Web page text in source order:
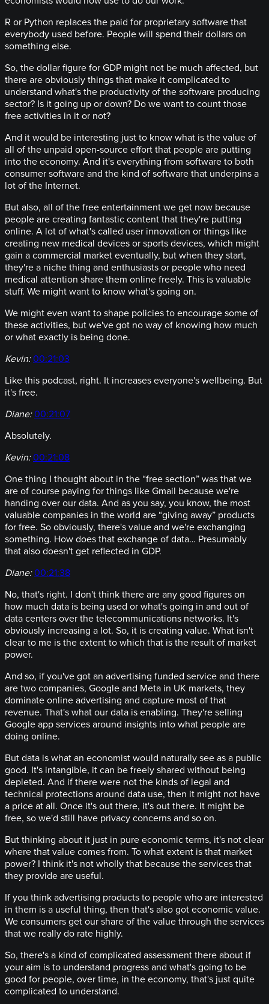
R or Python replaces the paid for proprietary software that
everybody used before. People will spend their dollars on
something else.
So, the dollar figure for GDP might not be much affected, but
there are obviously things that make it complicated to
understand what's the productivity of the software producing
sector? Is it going up or down? Do we want to count those
free activities in it or not?
And it would be interesting just to know what is the value of
all of the unpaid open-source effort that people are putting
into the economy. And it's everything from software to both
consumer software and the kind of software that underpins a
lot of the Internet.
But also, all of the free entertainment we get now because
people are creating fantastic content that they're putting
online. A lot of what's called user innovation or things like
creating new medical devices or sports devices, which might
gain a commercial market eventually, but when they start,
they're a niche thing and enthusiasts or people who need
medical attention share them online freely. This is valuable
stuff. We might want to know what's going on.
We might even want to shape policies to encourage some of
these activities, but we've got no way of knowing how much
or what exactly is being done.
Kevin: 00:21:03
Like this podcast, right. It increases everyone's wellbeing. But
it's free.
Diane: 00:21:07
Absolutely.
Kevin: 00:21:08
One thing I thought about in the “free section” was that we
are of course paying for things like Gmail because we're
handing over our data. And as you say, you know, the most
valuable companies in the world are “giving away” products
for free. So obviously, there's value and we're exchanging
something. How does that exchange of data… Presumably
that also doesn't get reflected in GDP.
Diane: 00:21:38
No, that's right. I don't think there are any good figures on
how much data is being used or what's going in and out of
data centers over the telecommunications networks. It's
obviously increasing a lot. So, it is creating value. What isn't
clear to me is the extent to which that is the result of market
power.
And so, if you've got an advertising funded service and there
are two companies, Google and Meta in UK markets, they
dominate online advertising and capture most of that
revenue. That's what our data is enabling. They're selling
Google app services around insights into what people are
doing online.
But data is what an economist would naturally see as a public
good. It's intangible, it can be freely shared without being
depleted. And if there were not the kinds of legal and
technical protections around data use, then it might not have
a price at all. Once it's out there, it's out there. It might be
free, so we'd still have privacy concerns and so on.
But thinking about it just in pure economic terms, it's not clear
where that value comes from. To what extent is that market
power? I think it's not wholly that because the services that
they provide are useful.
If you think advertising products to people who are interested
in them is a useful thing, then that's also got economic value.
We consumers get our share of the value through the services
that we really do rate highly.
So, there's a kind of complicated assessment there about if
your aim is to understand progress and what's going to be
good for people, over time, in the economy, that's just quite
complicated to understand.